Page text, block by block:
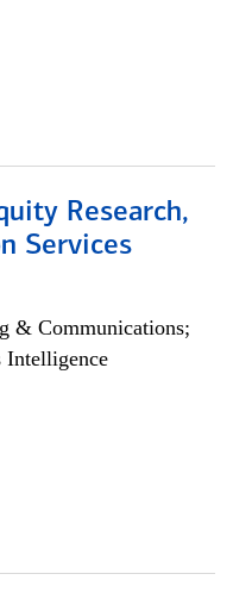
Research,
Services
& Communications;
Intelligence